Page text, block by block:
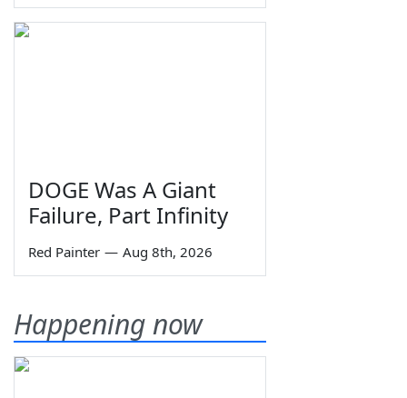
DOGE Was A Giant
Failure, Part Infinity
Red Painter — Aug 8th, 2026
Happening now